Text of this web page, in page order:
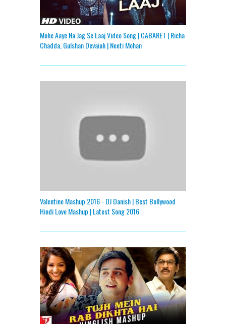
Mohe Aaye Na Jag Se Laaj Video Song | CABARET | Richa
Chadda, Gulshan Devaiah | Neeti Mohan
Valentine Mashup 2016 - DJ Danish | Best Bollywood
Hindi Love Mashup | Latest Song 2016